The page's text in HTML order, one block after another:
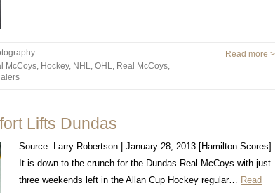
McCoys, Hockey, NHL, OHL, Real McCoys,
Read more >
Lifts Dundas
Source: Larry Robertson | January 28, 2013 [Hamilton Scores]
It is down to the crunch for the Dundas Real McCoys with just
three weekends left in the Allan Cup Hockey regular…
Read